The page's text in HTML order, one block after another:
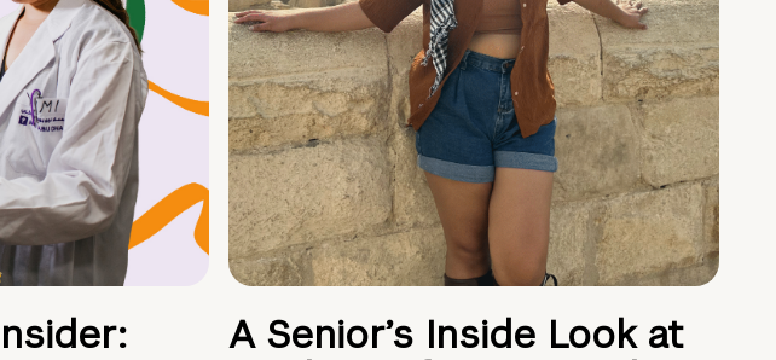
A Senior’s Inside Look at